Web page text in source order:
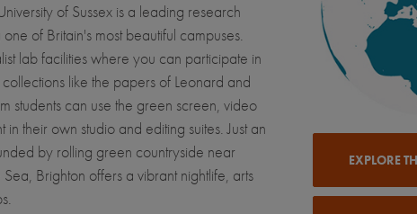
of Sussex is a leading research
of Britain's most beautiful campuses.
lab facilities where you can participate in
like the papers of Leonard and
students can use the green screen, video
their own studio and editing suites. Just an
by rolling green countryside near
Brighton offers a vibrant nightlife, arts
EXPLORE